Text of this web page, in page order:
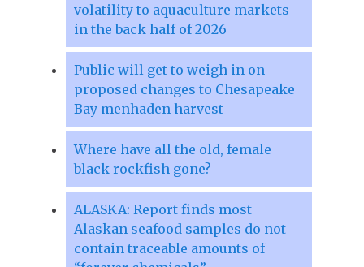
volatility to aquaculture markets
in the back half of 2026
Public will get to weigh in on
proposed changes to Chesapeake
Bay menhaden harvest
Where have all the old, female
black rockfish gone?
ALASKA: Report finds most
Alaskan seafood samples do not
contain traceable amounts of